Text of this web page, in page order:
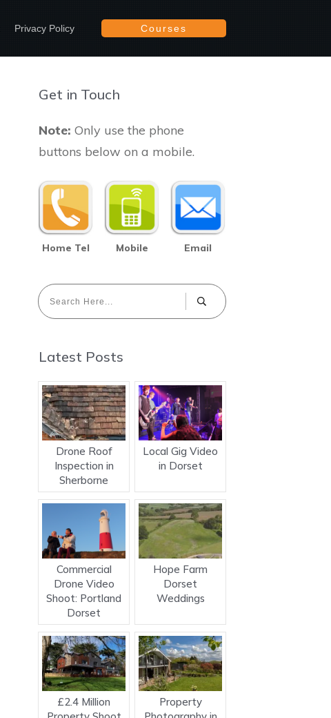
Privacy Policy Courses
Get in Touch
Note: Only use the phone
buttons below on a mobile.
Home Tel Mobile Email
Latest Posts
Drone Roof
Inspection in
Sherborne
Local Gig Video
in Dorset
Commercial
Drone Video
Shoot: Portland
Dorset
Hope Farm
Dorset
Weddings
£2.4 Million
Property